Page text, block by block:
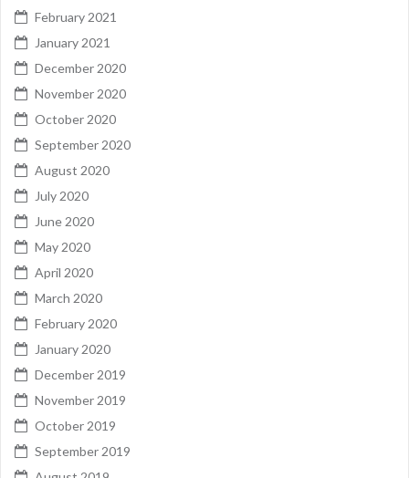
February 2021
January 2021
December 2020
November 2020
October 2020
September 2020
August 2020
July 2020
June 2020
May 2020
April 2020
March 2020
February 2020
January 2020
December 2019
November 2019
October 2019
September 2019